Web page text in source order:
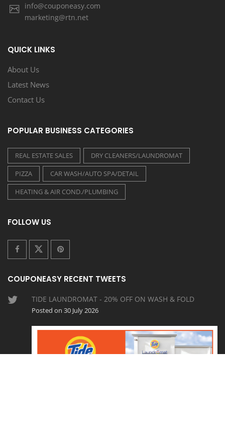
info@couponeasy.com
marketing@rtn.net
QUICK LINKS
About Us
Latest News
Contact Us
POPULAR BUSINESS CATEGORIES
REAL ESTATE SALES
DRY CLEANERS/LAUNDROMAT
PIZZA
CAR WASH/AUTO SPA/DETAIL
HEATING & AIR COND./PLUMBING
FOLLOW US
COUPONEASY RECENT TWEETS
TIDE LAUNDROMAT - 20% OFF ON WASH & FOLD
Posted on 30 July 2026